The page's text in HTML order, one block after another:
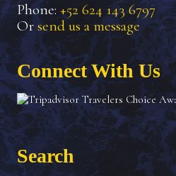
Phone: +52 624 143 6797
Or send us a message
Connect With Us
Search